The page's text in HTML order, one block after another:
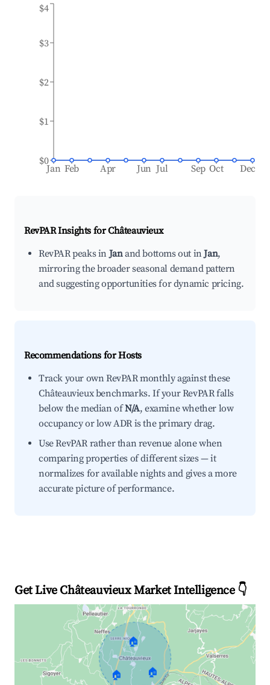
Jan Feb Apr Jun Jul Sep Oct Dec
$0
$1
$2
$3
$4
RevPAR Insights forChâteauvieux
RevPAR peaks inJanand bottoms out inJan,
mirroring the broader seasonal demand pattern
and suggesting opportunities for dynamic pricing.
Recommendations for Hosts
Track your own RevPAR monthly against these
Châteauvieux benchmarks. If your RevPAR falls
below the median ofN/A, examine whether low
occupancy or low ADR is the primary drag.
Use RevPAR rather than revenue alone when
comparing properties of different sizes — it
normalizes for available nights and gives a more
accurate picture of performance.
Get Live Châteauvieux Market Intelligence 👇
🏠
🏠 🏠